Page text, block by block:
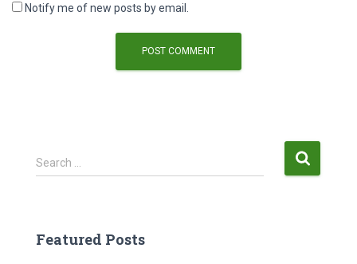
Notify me of new posts by email.
Search …
Featured Posts